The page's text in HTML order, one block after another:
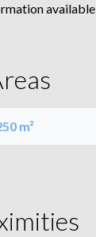
available
m²